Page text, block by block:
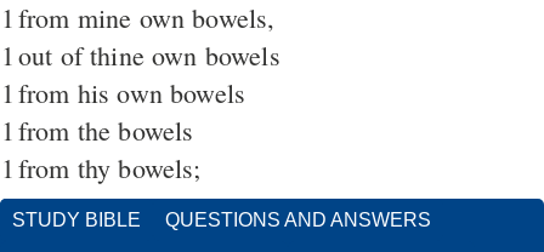
1 from mine own bowels,
1 out of thine own bowels
1 from his own bowels
1 from the bowels
1 from thy bowels;
STUDY BIBLE QUESTIONS AND ANSWERS